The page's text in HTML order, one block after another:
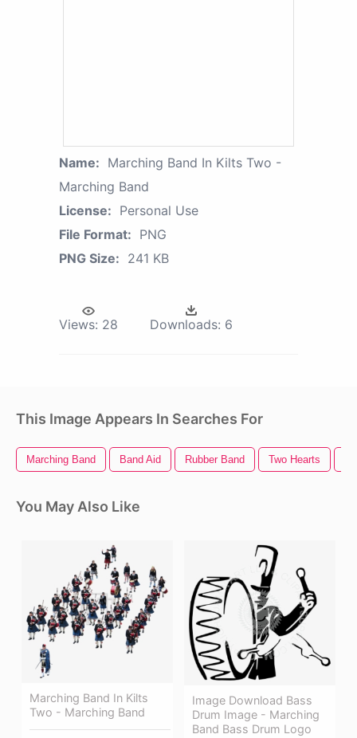
Name: Marching Band In Kilts Two -
Marching Band
License: Personal Use
File Format: PNG
PNG Size: 241 KB
Views: 28 Downloads: 6
This Image Appears In Searches For
Marching Band Band Aid Rubber Band Two Hearts
You May Also Like
Marching Band In Kilts
Two - Marching Band
Image Download Bass
Drum Image - Marching
Band Bass Drum Logo